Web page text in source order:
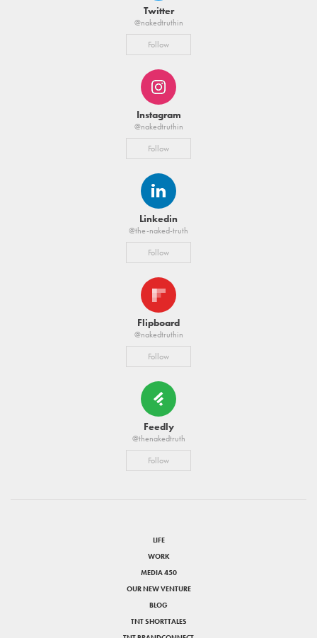
Twitter
@nakedtruthin
Follow
Instagram
@nakedtruthin
Follow
Linkedin
@the-naked-truth
Follow
Flipboard
@nakedtruthin
Follow
Feedly
@thenakedtruth
Follow
LIFE
WORK
MEDIA 450
OUR NEW VENTURE
BLOG
TNT SHORTTALES